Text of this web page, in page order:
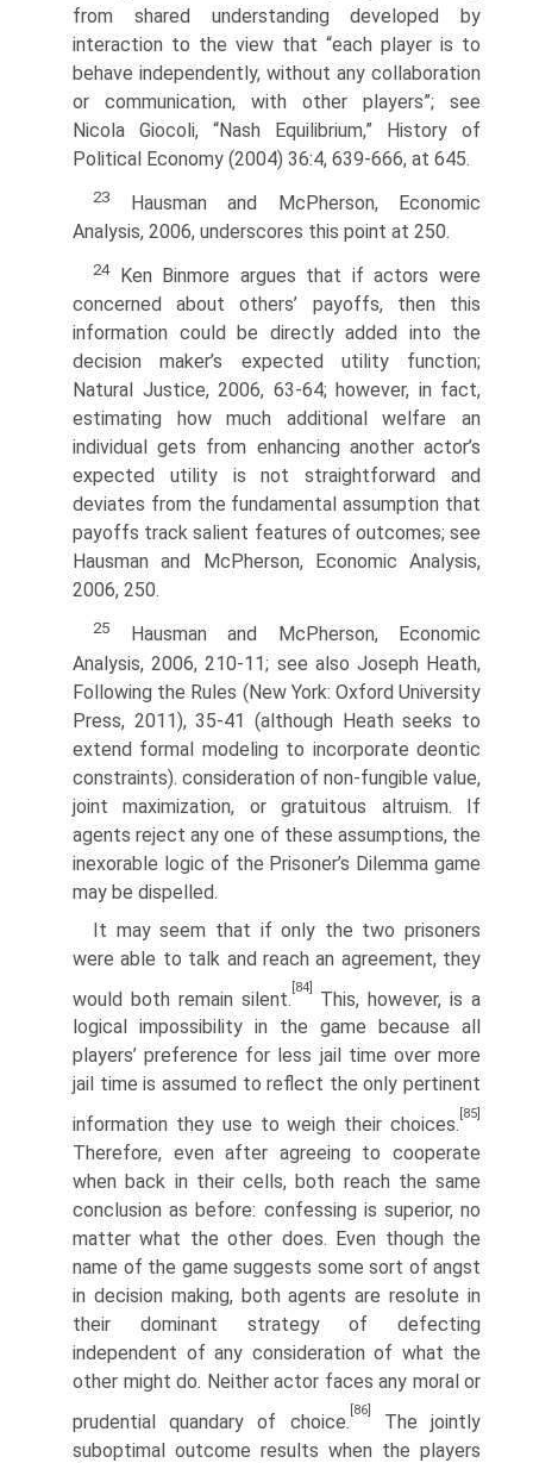
from shared understanding developed by
interaction to the view that “each player is to
behave independently, without any collaboration
or communication, with other players”; see
Nicola Giocoli, “Nash Equilibrium,” History of
Political Economy (2004) 36:4, 639-666, at 645.
23
Hausman and McPherson, Economic
Analysis, 2006, underscores this point at 250.
24Ken Binmore argues that if actors were
concerned about others’ payoffs, then this
information could be directly added into the
decision maker’s expected utility function;
Natural Justice, 2006, 63-64; however, in fact,
estimating how much additional welfare an
individual gets from enhancing another actor’s
expected utility is not straightforward and
deviates from the funda­mental assumption that
payoffs track salient features of outcomes; see
Hausman and McPherson, Economic Analysis,
2006, 250.
25
Hausman and McPherson, Economic
Analysis, 2006, 210-11; see also Joseph Heath,
Following the Rules (New York: Oxford University
Press, 2011), 35-41 (although Heath seeks to
extend formal modeling to incorporate deontic
constraints). consideration of non-fungible value,
joint maximization, or gratuitous altru­ism. If
agents reject any one of these assumptions, the
inexorable logic of the Prisoner’s Dilemma game
may be dispelled.
It may seem that if only the two prisoners
were able to talk and reach an agreement, they
would both remain silent.
[84]
This, however, is a
logical impos­sibility in the game because all
players’ preference for less jail time over more
jail time is assumed to reflect the only pertinent
information they use to weigh their choices.
[85]
Therefore, even after agreeing to cooperate
when back in their cells, both reach the same
conclusion as before: confessing is superior, no
matter what the other does. Even though the
name of the game suggests some sort of angst
in decision making, both agents are resolute in
their dominant strategy of defecting
independent of any consideration of what the
other might do. Neither actor faces any moral or
prudential quandary of choice.
[86]
The jointly
suboptimal outcome results when the players